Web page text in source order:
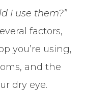
I use them?”
factors,
you’re using,
and the
dry eye.